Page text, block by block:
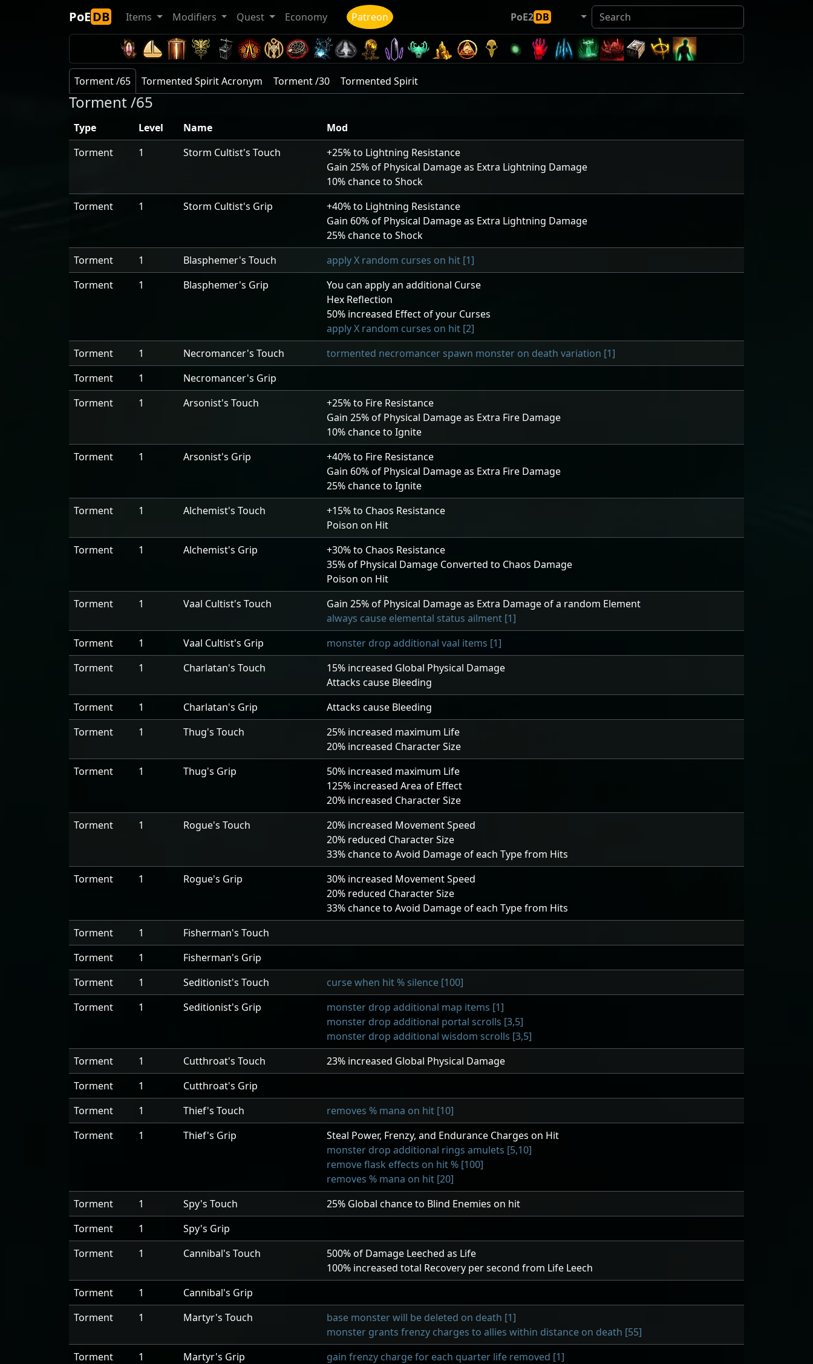
PoEDB Items Modifiers Quest Economy Patreon PoE2DB
Torment /65 Tormented Spirit Acronym Torment /30 Tormented Spirit
Torment /65
Type Level Name
Mod
Torment
1 Storm Cultist's Touch +25% to Lightning Resistance
Gain 25% of Physical Damage as Extra Lightning Damage
10% chance to Shock
Torment
1 Storm Cultist's Grip +40% to Lightning Resistance
Gain 60% of Physical Damage as Extra Lightning Damage
25% chance to Shock
Torment
1 Blasphemer's Touch
apply X random curses on hit [1]
Torment
1 Blasphemer's Grip
You can apply an additional Curse
Hex Reflection
50% increased Effect of your Curses
apply X random curses on hit [2]
Torment
1 Necromancer's Touch
tormented necromancer spawn monster on death variation [1]
Torment
1
Necromancer's Grip
Torment
1 Arsonist's Touch +25% to Fire Resistance
Gain 25% of Physical Damage as Extra Fire Damage
10% chance to Ignite
Torment
1 Arsonist's Grip +40% to Fire Resistance
Gain 60% of Physical Damage as Extra Fire Damage
25% chance to Ignite
Torment
1 Alchemist's Touch +15% to Chaos Resistance
Poison on Hit
Torment
1 Alchemist's Grip +30% to Chaos Resistance
35% of Physical Damage Converted to Chaos Damage
Poison on Hit
Torment
1 Vaal Cultist's Touch Gain 25% of Physical Damage as Extra Damage of a random Element
always cause elemental status ailment [1]
Torment
1 Vaal Cultist's Grip
monster drop additional vaal items [1]
Torment
1 Charlatan's Touch 15% increased Global Physical Damage
Attacks cause Bleeding
Torment
1 Charlatan's Grip
Attacks cause Bleeding
Torment
1 Thug's Touch 25% increased maximum Life
20% increased Character Size
Torment
1 Thug's Grip 50% increased maximum Life
125% increased Area of Effect
20% increased Character Size
Torment
1 Rogue's Touch 20% increased Movement Speed
20% reduced Character Size
33% chance to Avoid Damage of each Type from Hits
Torment
1 Rogue's Grip 30% increased Movement Speed
20% reduced Character Size
33% chance to Avoid Damage of each Type from Hits
Torment
1
Fisherman's Touch
Torment
1
Fisherman's Grip
Torment
1 Seditionist's Touch
curse when hit % silence [100]
Torment
1 Seditionist's Grip
monster drop additional map items [1]
monster drop additional portal scrolls [3,5]
monster drop additional wisdom scrolls [3,5]
Torment
1 Cutthroat's Touch 23% increased Global Physical Damage
Torment
1
Cutthroat's Grip
Torment
1 Thief's Touch
removes % mana on hit [10]
Torment
1 Thief's Grip
Steal Power, Frenzy, and Endurance Charges on Hit
monster drop additional rings amulets [5,10]
remove flask effects on hit % [100]
removes % mana on hit [20]
Torment
1 Spy's Touch 25% Global chance to Blind Enemies on hit
Torment
1
Spy's Grip
Torment
1 Cannibal's Touch 500% of Damage Leeched as Life
100% increased total Recovery per second from Life Leech
Torment
1
Cannibal's Grip
Torment
1 Martyr's Touch
base monster will be deleted on death [1]
monster grants frenzy charges to allies within distance on death [55]
Torment
1 Martyr's Grip
gain frenzy charge for each quarter life removed [1]